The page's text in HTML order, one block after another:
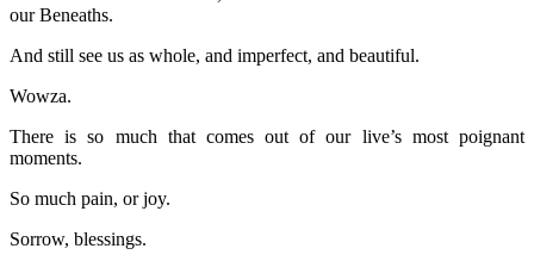
our Beneaths.
And still see us as whole, and imperfect, and beautiful.
Wowza.
There is so much that comes out of our live’s most poignant
moments.
So much pain, or joy.
Sorrow, blessings.